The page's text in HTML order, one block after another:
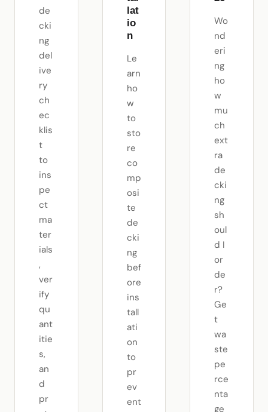
de
cki
ng
del
ive
ry
ch
ec
klis
t
to
ins
pe
ct
ma
ter
ials
,
ver
ify
qu
ant
itie
s,
an
d
pr
lat
io
n
Le
arn
ho
w
to
sto
re
co
mp
osi
te
de
cki
ng
bef
ore
ins
tall
ati
on
to
pr
ev
ent
Wo
nd
eri
ng
ho
w
mu
ch
ext
ra
de
cki
ng
sh
oul
d I
or
de
r?
Ge
t
wa
ste
pe
rce
nta
ge